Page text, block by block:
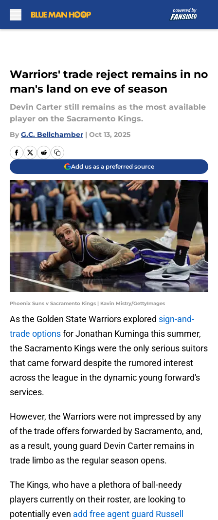
Warriors' trade reject remains in no
man's land on eve of season
Devin Carter still remains as the most available
player on the Sacramento Kings.
By G.C. Bellchamber | Oct 13, 2025
Add us as a preferred source
Phoenix Suns v Sacramento Kings | Kavin Mistry/GettyImages
As the Golden State Warriors explored sign-and-
trade optionsfor Jonathan Kuminga this summer,
the Sacramento Kings were the only serious suitors
that came forward despite the rumored interest
across the league in the dynamic young forward's
services.
However, the Warriors were not impressed by any
of the trade offers forwarded by Sacramento, and,
as a result, young guard Devin Carter remains in
trade limbo as the regular season opens.
The Kings, who have a plethora of ball-needy
players currently on their roster, are looking to
potentially even add free agent guard Russell